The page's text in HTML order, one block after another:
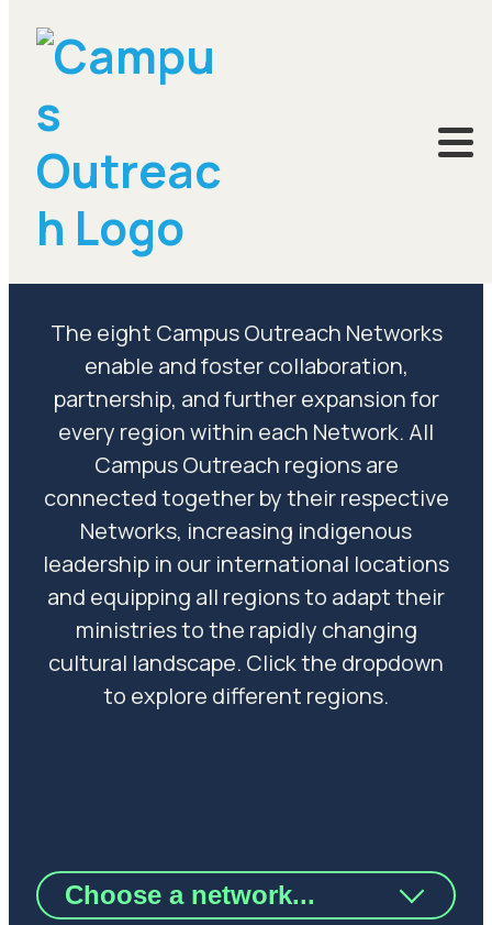
Networks
The eight Campus Outreach Networks
enable and foster collaboration,
partnership, and further expansion for
every region within each Network. All
Campus Outreach regions are
connected together by their respective
Networks, increasing indigenous
leadership in our international locations
and equipping all regions to adapt their
ministries to the rapidly changing
cultural landscape. Click the dropdown
to explore different regions.